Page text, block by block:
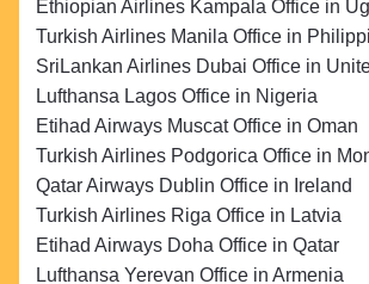
Ethiopian Airlines Kampala Office in
Turkish Airlines Manila Office in
SriLankan Airlines Dubai Office in
Lufthansa Lagos Office in Nigeria
Etihad Airways Muscat Office in Oman
Turkish Airlines Podgorica Office in
Qatar Airways Dublin Office in Ireland
Turkish Airlines Riga Office in Latvia
Etihad Airways Doha Office in Qatar
Lufthansa Yerevan Office in Armenia